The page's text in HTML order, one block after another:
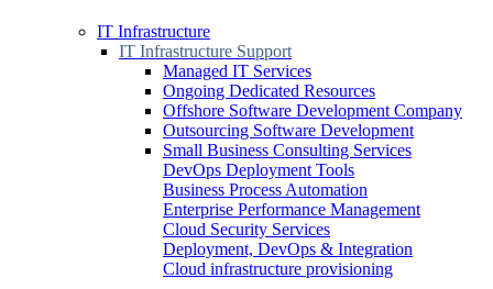
IT Infrastructure
IT Infrastructure Support
Managed IT Services
Ongoing Dedicated Resources
Offshore Software Development Company
Outsourcing Software Development
Small Business Consulting Services
DevOps Deployment Tools
Business Process Automation
Enterprise Performance Management
Cloud Security Services
Deployment, DevOps & Integration
Cloud infrastructure provisioning